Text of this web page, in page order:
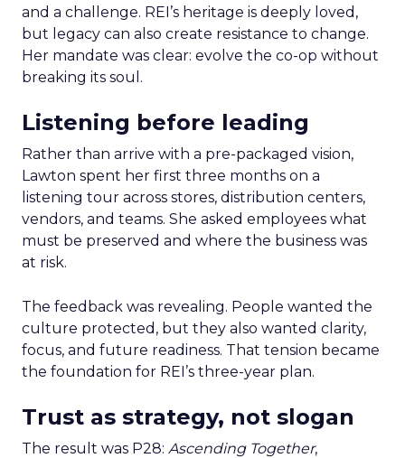
and a challenge. REI’s heritage is deeply loved,
but legacy can also create resistance to change.
Her mandate was clear: evolve the co-op without
breaking its soul.
Listening before leading
Rather than arrive with a pre-packaged vision,
Lawton spent her first three months on a
listening tour across stores, distribution centers,
vendors, and teams. She asked employees what
must be preserved and where the business was
at risk.
The feedback was revealing. People wanted the
culture protected, but they also wanted clarity,
focus, and future readiness. That tension became
the foundation for REI’s three-year plan.
Trust as strategy, not slogan
The result was P28: Ascending Together,